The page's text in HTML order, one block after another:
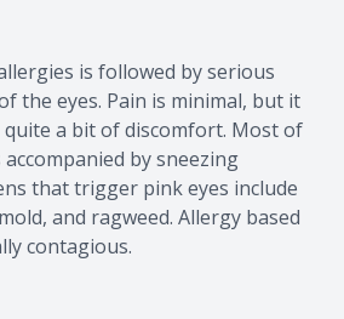
is followed by serious
the eyes. Pain is minimal, but it
quite a bit of discomfort. Most of
by sneezing
that trigger pink eyes include
and ragweed. Allergy based
contagious.